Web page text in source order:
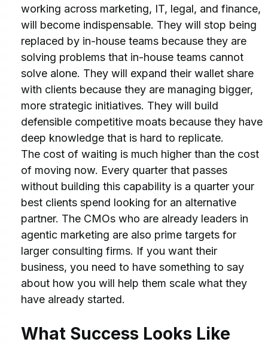
working across marketing, IT, legal, and finance,
will become indispensable. They will stop being
replaced by in-house teams because they are
solving problems that in-house teams cannot
solve alone. They will expand their wallet share
with clients because they are managing bigger,
more strategic initiatives. They will build
defensible competitive moats because they have
deep knowledge that is hard to replicate.
The cost of waiting is much higher than the cost
of moving now. Every quarter that passes
without building this capability is a quarter your
best clients spend looking for an alternative
partner. The CMOs who are already leaders in
agentic marketing are also prime targets for
larger consulting firms. If you want their
business, you need to have something to say
about how you will help them scale what they
have already started.
What Success Looks Like